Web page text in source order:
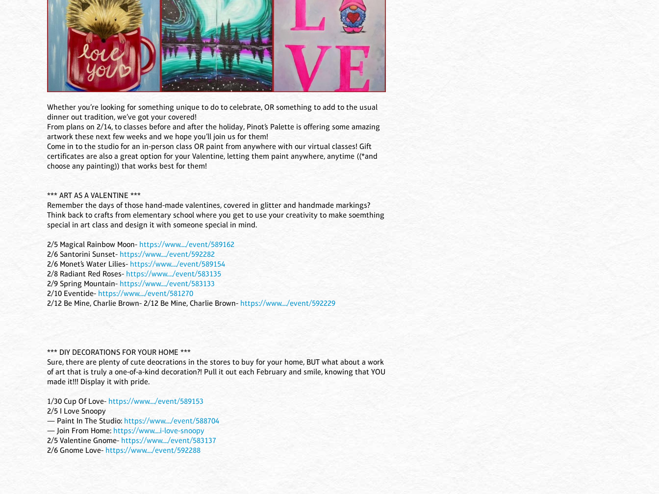
Whether you’re looking for something unique to do to celebrate, OR something to add to the usual
dinner out tradition, we’ve got your covered!
From plans on 2/14, to classes before and after the holiday, Pinot’s Palette is offering some amazing
artwork these next few weeks and we hope you’ll join us for them!
Come in to the studio for an in-person class OR paint from anywhere with our virtual classes! Gift
certificates are also a great option for your Valentine, letting them paint anywhere, anytime ((*and
choose any painting)) that works best for them!
*** ART AS A VALENTINE ***
Remember the days of those hand-made valentines, covered in glitter and handmade markings?
Think back to crafts from elementary school where you get to use your creativity to make soemthing
special in art class and design it with someone special in mind.
2/5 Magical Rainbow Moon- https://www..../event/589162
2/6 Santorini Sunset- https://www..../event/592282
2/6 Monet’s Water Lilies- https://www..../event/589154
2/8 Radiant Red Roses- https://www..../event/583135
2/9 Spring Mountain- https://www..../event/583133
2/10 Eventide- https://www..../event/581270
2/12 Be Mine, Charlie Brown- 2/12 Be Mine, Charlie Brown- https://www..../event/592229
*** DIY DECORATIONS FOR YOUR HOME ***
Sure, there are plenty of cute deocrations in the stores to buy for your home, BUT what about a work
of art that is truly a one-of-a-kind decoration?! Pull it out each February and smile, knowing that YOU
made it!!! Display it with pride.
1/30 Cup Of Love- https://www..../event/589153
2/5 I Love Snoopy
— Paint In The Studio: https://www..../event/588704
— Join From Home: https://www....i-love-snoopy
2/5 Valentine Gnome- https://www..../event/583137
2/6 Gnome Love- https://www..../event/592288